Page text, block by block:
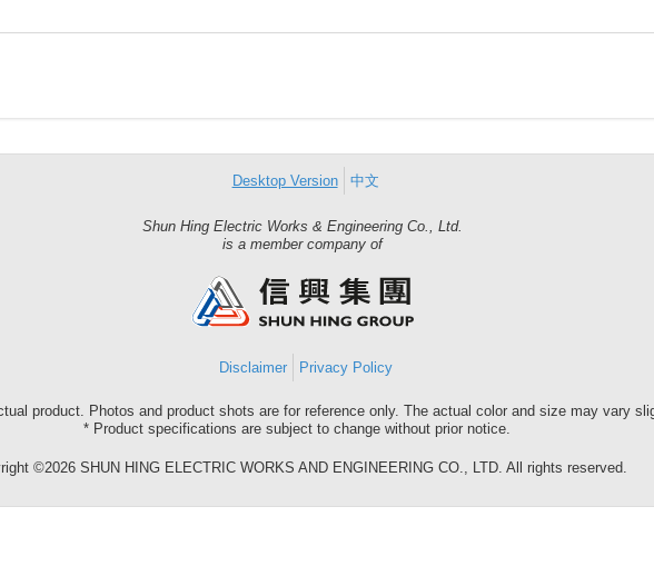
Desktop Version 中文
Shun Hing Electric Works & Engineering Co., Ltd.
is a member company ofShun
Group
Disclaimer Privacy Policy
product. Photos and product shots are for reference only. The actual color and size may vary
* Product specifications are subject to change without prior notice.
©2026 SHUN HING ELECTRIC WORKS AND ENGINEERING CO., LTD. All rights reserved.